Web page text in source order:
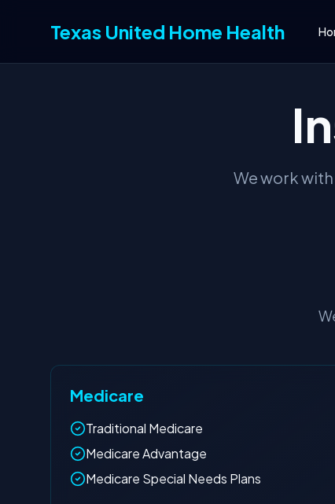
Texas United Home Health
We work
Medicare
Traditional Medicare
Medicare Advantage
Medicare Special Needs Plans